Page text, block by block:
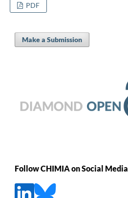
PDF
Make a Submission
Follow CHIMIA on Social Media